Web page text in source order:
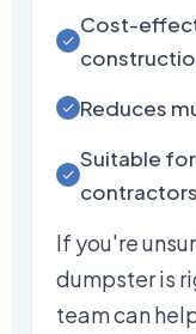
Cost-
Reduces
Suitable
If you're
dumpster is
team can